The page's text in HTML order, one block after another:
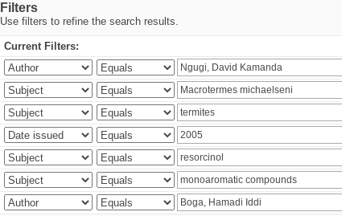
Filters
Use filters to refine the search results.
Current Filters: